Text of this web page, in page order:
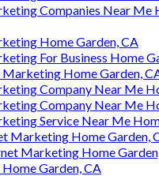
Companies Near Me
Home Garden, CA
For Business Home
Home Garden,
Company Near Me
Company Near Me
Service Near Me
Marketing Home Garden,
Marketing Home
Home Garden, CA